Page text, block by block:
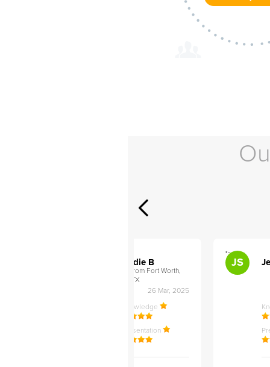
Addie B
from Fort Worth,
TX
26 Mar, 2025
Knowledge
Presentation
">
JS